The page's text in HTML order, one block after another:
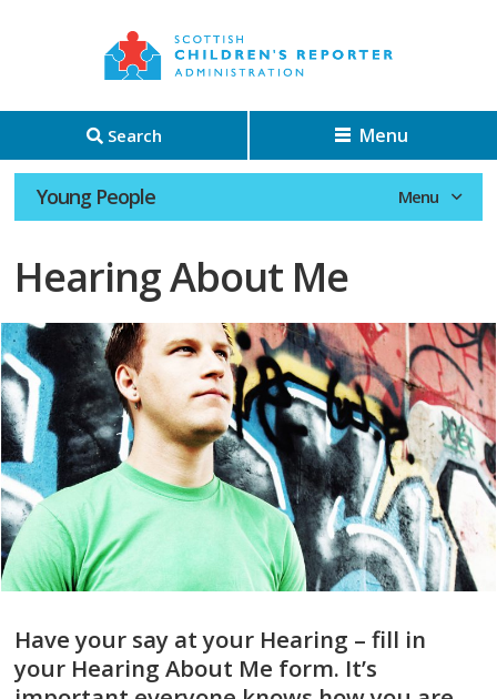
Search Menu
Young People
Hearing About Me
Have your say at your Hearing – fill in
your Hearing About Me form. It’s